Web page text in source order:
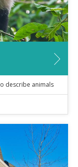
describe animals